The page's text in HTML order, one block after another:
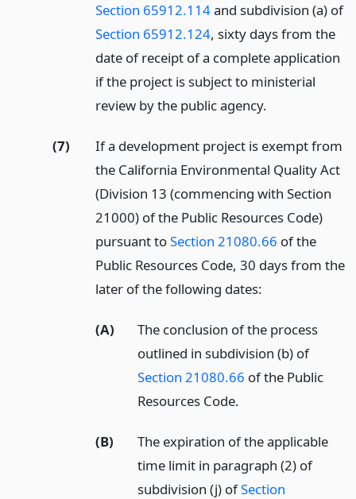
Section 65912.114and subdivision (a) of
Section 65912.124, sixty days from the
date of receipt of a complete application
if the project is subject to ministerial
review by the public agency.
(7)
If a development project is exempt from
the California Environmental Quality Act
(Division 13 (commencing with Section
21000) of the Public Resources Code)
pursuant toSection 21080.66 of the
Public Resources Code, 30 days from the
later of the following dates:
(A)
The conclusion of the process
outlined in subdivision (b) of
Section 21080.66 of the Public
Resources Code.
(B)
The expiration of the applicable
time limit in paragraph (2) of
subdivision (j) ofSection